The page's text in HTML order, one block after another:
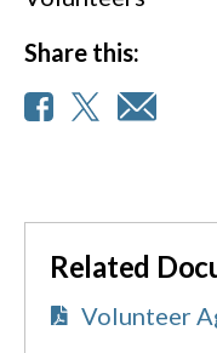
Share this:
Related
Volunteer